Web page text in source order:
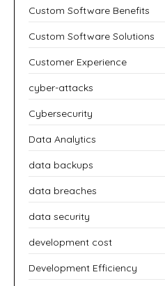
Custom Software Benefits
Custom Software Solutions
Customer Experience
cyber-attacks
Cybersecurity
Data Analytics
data backups
data breaches
data security
development cost
Development Efficiency